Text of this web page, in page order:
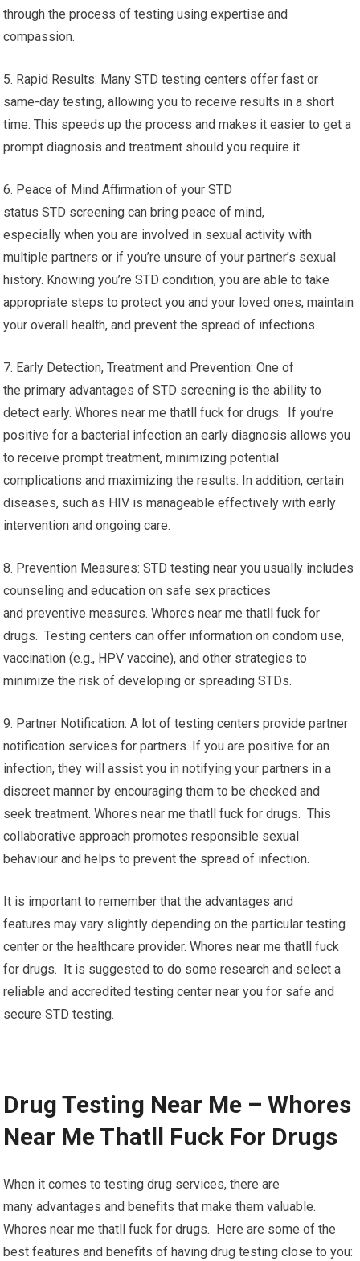
through the process of testing using expertise and
compassion.
5. Rapid Results: Many STD testing centers offer fast or
same-day testing, allowing you to receive results in a short
time. This speeds up the process and makes it easier to get a
prompt diagnosis and treatment should you require it.
6. Peace of Mind Affirmation of your STD
status STD screening can bring peace of mind,
especially when you are involved in sexual activity with
multiple partners or if you’re unsure of your partner’s sexual
history. Knowing you’re STD condition, you are able to take
appropriate steps to protect you and your loved ones, maintain
your overall health, and prevent the spread of infections.
7. Early Detection, Treatment and Prevention: One of
the primary advantages of STD screening is the ability to
detect early. Whores near me thatll fuck for drugs. If you’re
positive for a bacterial infection an early diagnosis allows you
to receive prompt treatment, minimizing potential
complications and maximizing the results. In addition, certain
diseases, such as HIV is manageable effectively with early
intervention and ongoing care.
8. Prevention Measures: STD testing near you usually includes
counseling and education on safe sex practices
and preventive measures. Whores near me thatll fuck for
drugs. Testing centers can offer information on condom use,
vaccination (e.g., HPV vaccine), and other strategies to
minimize the risk of developing or spreading STDs.
9. Partner Notification: A lot of testing centers provide partner
notification services for partners. If you are positive for an
infection, they will assist you in notifying your partners in a
discreet manner by encouraging them to be checked and
seek treatment. Whores near me thatll fuck for drugs. This
collaborative approach promotes responsible sexual
behaviour and helps to prevent the spread of infection.
It is important to remember that the advantages and
features may vary slightly depending on the particular testing
center or the healthcare provider. Whores near me thatll fuck
for drugs. It is suggested to do some research and select a
reliable and accredited testing center near you for safe and
secure STD testing.
Drug Testing Near Me – Whores
Near Me Thatll Fuck For Drugs
When it comes to testing drug services, there are
many advantages and benefits that make them valuable.
Whores near me thatll fuck for drugs. Here are some of the
best features and benefits of having drug testing close to you: